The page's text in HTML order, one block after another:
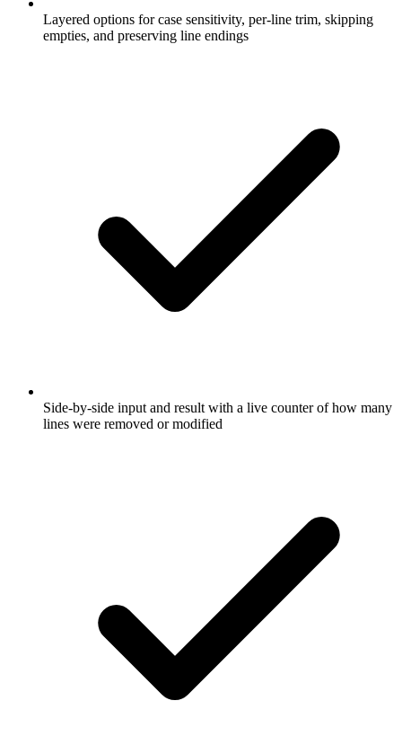
Layered options for case sensitivity, per-line trim, skipping
empties, and preserving line endings
Side-by-side input and result with a live counter of how many
lines were removed or modified